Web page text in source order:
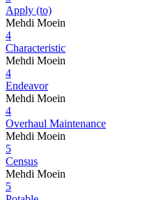
Apply (to)
Mehdi Moein
4
Characteristic
Mehdi Moein
4
Endeavor
Mehdi Moein
4
Overhaul Maintenance
Mehdi Moein
5
Census
Mehdi Moein
5